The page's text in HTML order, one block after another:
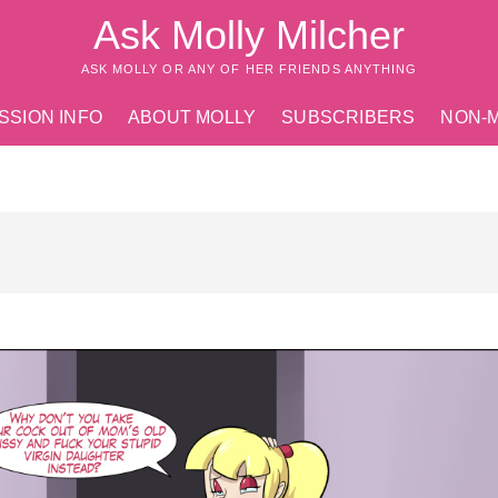
Ask Molly Milcher
ASK MOLLY OR ANY OF HER FRIENDS ANYTHING
INFO ABOUT MOLLY SUBSCRIBERS NON-